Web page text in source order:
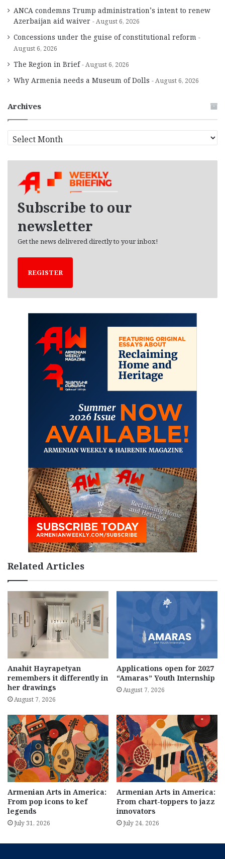
ANCA condemns Trump administration’s intent to renew
Azerbaijan aid waiver
August 6, 2026
Concessions under the guise of constitutional reform
August 6, 2026
The Region in Brief August 6, 2026
Why Armenia needs a Museum of Dolls August 6, 2026
Archives
r
Subscribe to our
newsletter
Get the news delivered directly to your inbox!
REGISTER
Related Articles
Anahit Hayrapetyan
remembers it differently in
her drawings
August 7, 2026
Applications open for 2027
“Amaras” Youth Internship
August 7, 2026
Armenian Arts in America:
From pop icons to kef
legends
July 31, 2026
Armenian Arts in America:
From chart-toppers to jazz
innovators
July 24, 2026